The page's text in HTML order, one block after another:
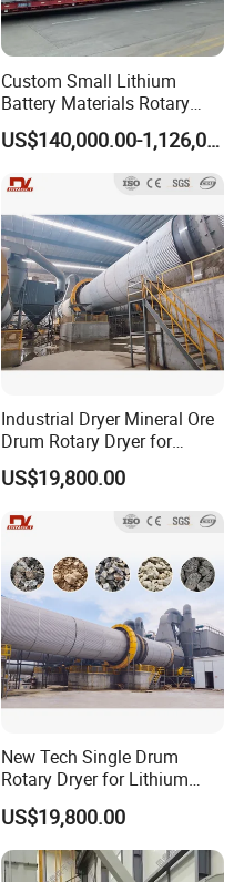
Custom Small Lithium
Battery Materials Rotary
Calcination Kiln Exporter
US$140,000.00-1,126,000.00
Industrial Dryer Mineral Ore
Drum Rotary Dryer for
Limonite, Sphene, Quartz,
Pyrite, Rhodochrosite,
Goethite, Iron Slag,Sand,
Biomass Waste, Rdf, Perlite,
Hemat
US$19,800.00
New Tech Single Drum
Rotary Dryer for Lithium
Slag, Manganese Slag,
Magnesium Slag, Iron Slag,
Ore, Sand, Factory Price
Industrial Rotary Drum Dryer
US$19,800.00